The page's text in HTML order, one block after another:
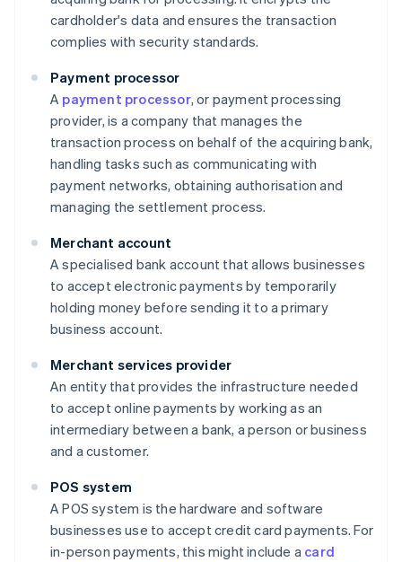
cardholder's data and ensures the transaction
complies with security standards.
Payment processor
A payment processor, or payment processing
provider, is a company that manages the
transaction process on behalf of the acquiring bank,
handling tasks such as communicating with
payment networks, obtaining authorisation and
managing the settlement process.
Merchant account
A specialised bank account that allows businesses
to accept electronic payments by temporarily
holding money before sending it to a primary
business account.
Merchant services provider
An entity that provides the infrastructure needed
to accept online payments by working as an
intermediary between a bank, a person or business
and a customer.
POS system
A POS system is the hardware and software
businesses use to accept credit card payments. For
in-person payments, this might include a card